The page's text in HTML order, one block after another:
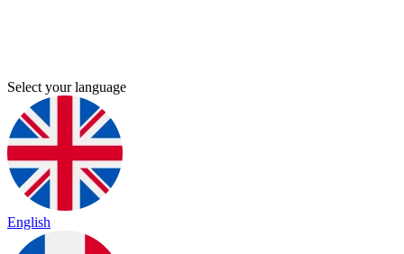
Select your language
English